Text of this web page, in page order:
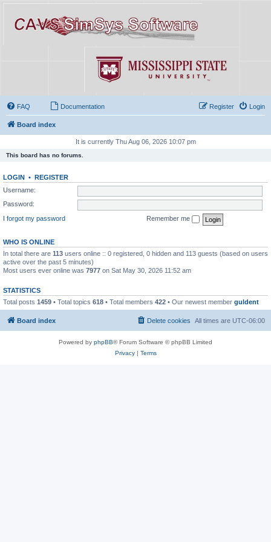
FAQ Documentation Login
Register
Board index
It is currently Thu Aug 06, 2026 10:07 pm
This board has no forums.
LOGIN • REGISTER
Username:
Password:
I forgot my password
Remember me
WHO IS ONLINE
In total there are 113 users online :: 0 registered, 0 hidden and 113 guests (based on users
active over the past 5 minutes)
Most users ever online was 7977 on Sat May 30, 2026 11:52 am
STATISTICS
Total posts 1459 • Total topics 618 • Total members 422 • Our newest member guldent
Board index All times are UTC-06:00
Delete cookies
Powered by phpBB® Forum Software © phpBB Limited
Privacy| Terms